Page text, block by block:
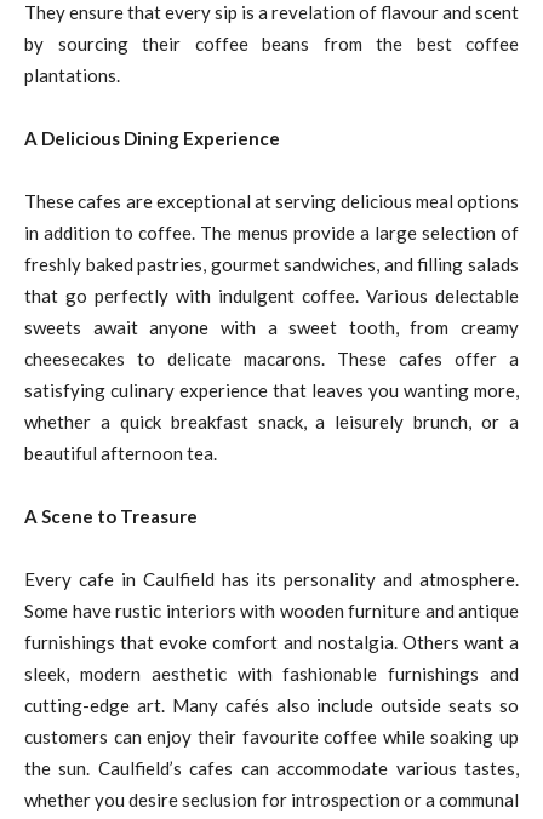
They ensure that every sip is a revelation of flavour and scent
by sourcing their coffee beans from the best coffee
plantations.
A Delicious Dining Experience
These cafes are exceptional at serving delicious meal options
in addition to coffee. The menus provide a large selection of
freshly baked pastries, gourmet sandwiches, and filling salads
that go perfectly with indulgent coffee. Various delectable
sweets await anyone with a sweet tooth, from creamy
cheesecakes to delicate macarons. These cafes offer a
satisfying culinary experience that leaves you wanting more,
whether a quick breakfast snack, a leisurely brunch, or a
beautiful afternoon tea.
A Scene to Treasure
Every cafe in Caulfield has its personality and atmosphere.
Some have rustic interiors with wooden furniture and antique
furnishings that evoke comfort and nostalgia. Others want a
sleek, modern aesthetic with fashionable furnishings and
cutting-edge art. Many cafés also include outside seats so
customers can enjoy their favourite coffee while soaking up
the sun. Caulfield’s cafes can accommodate various tastes,
whether you desire seclusion for introspection or a communal